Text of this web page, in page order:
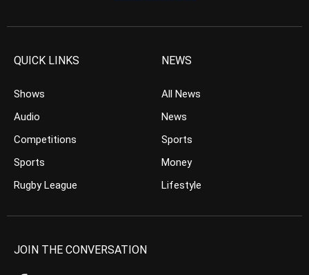
QUICK LINKS
Shows
Audio
Competitions
Sports
Rugby League
NEWS
All News
News
Sports
Money
Lifestyle
JOIN THE CONVERSATION